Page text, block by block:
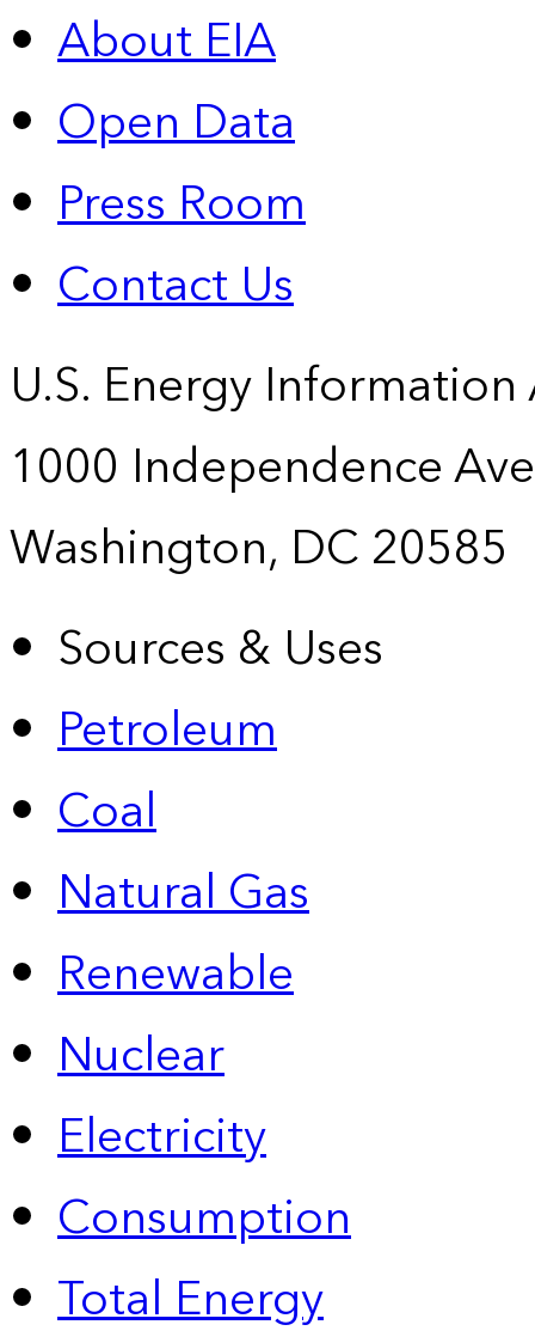
About EIA
Open Data
Press Room
Contact Us
U.S. Energy
1000 Independence
Washington, DC 20585
Sources & Uses
Petroleum
Coal
Natural Gas
Renewable
Nuclear
Electricity
Consumption
Total Energy